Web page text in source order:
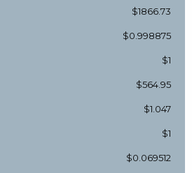
$1866.73
$0.998875
$1
$564.95
$1.047
$1
$0.069512